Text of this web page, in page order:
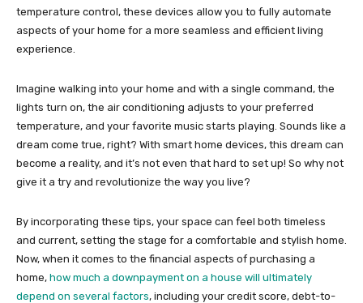
temperature control, these devices allow you to fully automate
aspects of your home for a more seamless and efficient living
experience.
Imagine walking into your home and with a single command, the
lights turn on, the air conditioning adjusts to your preferred
temperature, and your favorite music starts playing. Sounds like a
dream come true, right? With smart home devices, this dream can
become a reality, and it’s not even that hard to set up! So why not
give it a try and revolutionize the way you live?
By incorporating these tips, your space can feel both timeless
and current, setting the stage for a comfortable and stylish home.
Now, when it comes to the financial aspects of purchasing a
home, how much a downpayment on a house will ultimately
depend on several factors, including your credit score, debt-to-